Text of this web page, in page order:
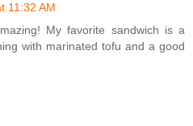
11:32 AM
My favorite sandwich is a
with marinated tofu and a good